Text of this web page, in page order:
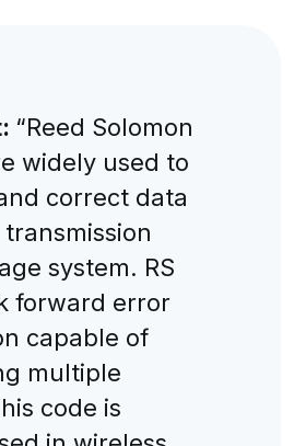
“Reed Solomon
widely used to
correct data
system. RS
forward error
capable of
multiple
code is